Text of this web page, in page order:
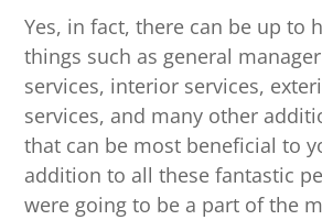
Yes, in fact, there can be up to
things such as general
services, interior services,
services, and many other
that can be most beneficial to
addition to all these fantastic
were going to be a part of the